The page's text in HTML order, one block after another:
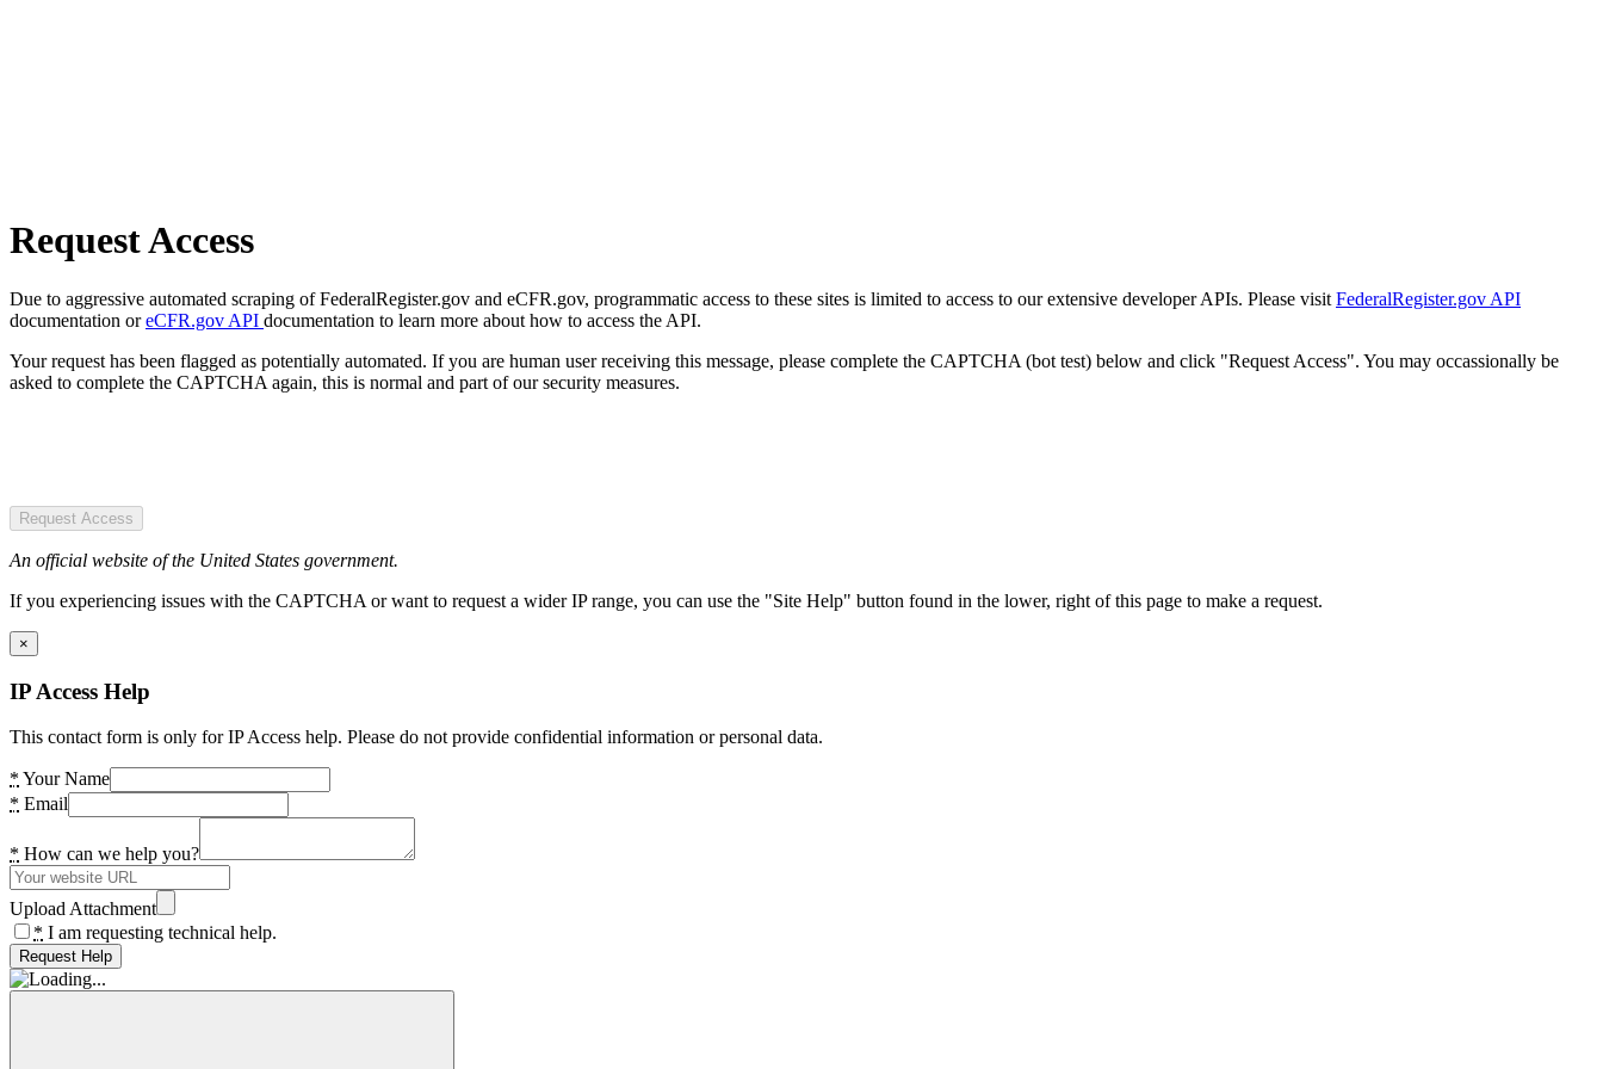
Request Access
Due to aggressive automated scraping of FederalRegister.gov and eCFR.gov, programmatic access to these sites is limited to access to our extensive developer APIs. Please visit FederalRegister.gov API
documentation oreCFR.gov API documentation to learn more about how to access the API.
Your request has been flagged as potentially automated. If you are human user receiving this message, please complete the CAPTCHA (bot test) below and click "Request Access". You may occassionally be
asked to complete the CAPTCHA again, this is normal and part of our security measures.
Request Access
An official website of the United States government.
If you experiencing issues with the CAPTCHA or want to request a wider IP range, you can use the "Site Help" button found in the lower, right of this page to make a request.
×
IP Access Help
This contact form is only for IP Access help. Please do not provide confidential information or personal data.
* Your Name
* Email
* How can we help you?
Upload Attachment
* I am requesting technical help.